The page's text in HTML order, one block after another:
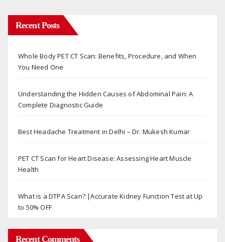
Recent Posts
Whole Body PET CT Scan: Benefits, Procedure, and When
You Need One
Understanding the Hidden Causes of Abdominal Pain: A
Complete Diagnostic Guide
Best Headache Treatment in Delhi – Dr. Mukesh Kumar
PET CT Scan for Heart Disease: Assessing Heart Muscle
Health
What is a DTPA Scan? |Accurate Kidney Function Test at Up
to 50% OFF
Recent Comments